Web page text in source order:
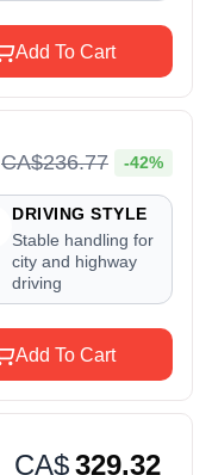
Add To Cart
CA$236.77 -42%
DRIVING STYLE
Stable handling for
city and highway
driving
Add To Cart
CA$329.32